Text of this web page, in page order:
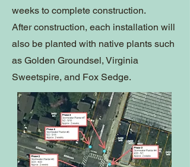
weeks to complete construction.
After construction, each installation will
also be planted with native plants such
as Golden Groundsel, Virginia
Sweetspire, and Fox Sedge.